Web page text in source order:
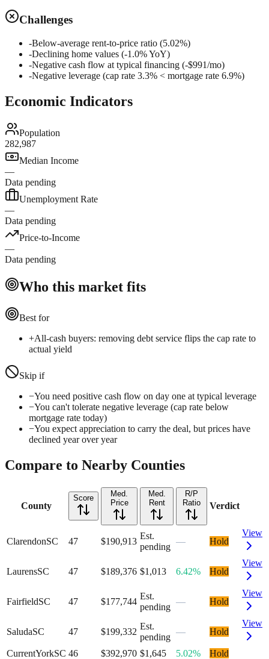
Challenges
-Below-average rent-to-price ratio (5.02%)
-Declining home values (-1.0% YoY)
-Negative cash flow at typical financing (-$991/mo)
-Negative leverage (cap rate 3.3% < mortgage rate 6.9%)
Economic Indicators
Population
282,987
Median Income
—
Data pending
Unemployment Rate
—
Data pending
Price-to-Income
—
Data pending
Who this market fits
Best for
+All-cash buyers: removing debt service flips the cap rate to
actual yield
Skip if
−You need positive cash flow on day one at typical leverage
−You can't tolerate negative leverage (cap rate below
mortgage rate today)
−You expect appreciation to carry the deal, but prices have
declined year over year
Compare to Nearby Counties
County
Score
Med.
Price
Med.
Rent
R/P
Ratio
Verdict
ClarendonSC 47 $190,913
Est.
pending
— Hold
View
LaurensSC 47 $189,376 $1,013 6.42% Hold
View
FairfieldSC 47 $177,744
Est.
pending
— Hold
View
SaludaSC 47 $199,332
Est.
pending
— Hold
View
CurrentYorkSC 46 $392,970 $1,645 5.02% Hold